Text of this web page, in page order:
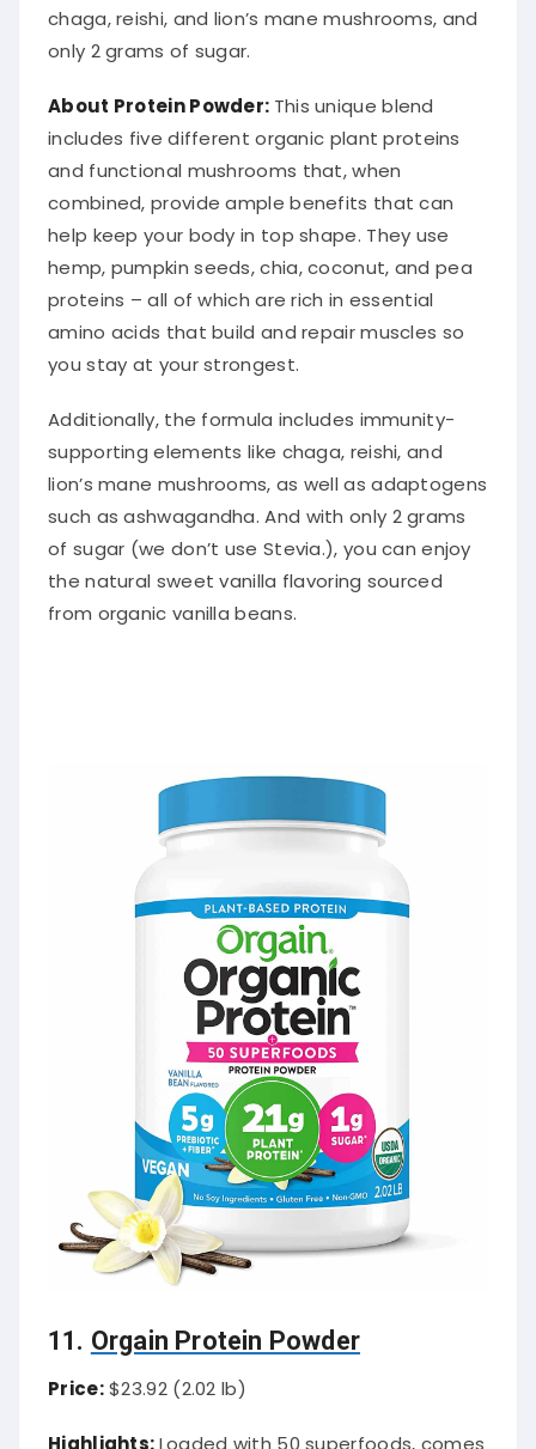
chaga, reishi, and lion’s mane mushrooms, and
only 2 grams of sugar.
About Protein Powder: This unique blend
includes five different organic plant proteins
and functional mushrooms that, when
combined, provide ample benefits that can
help keep your body in top shape. They use
hemp, pumpkin seeds, chia, coconut, and pea
proteins – all of which are rich in essential
amino acids that build and repair muscles so
you stay at your strongest.
Additionally, the formula includes immunity-
supporting elements like chaga, reishi, and
lion’s mane mushrooms, as well as adaptogens
such as ashwagandha. And with only 2 grams
of sugar (we don’t use Stevia.), you can enjoy
the natural sweet vanilla flavoring sourced
from organic vanilla beans.
11. Orgain Protein Powder
Price:$23.92 (2.02 lb)